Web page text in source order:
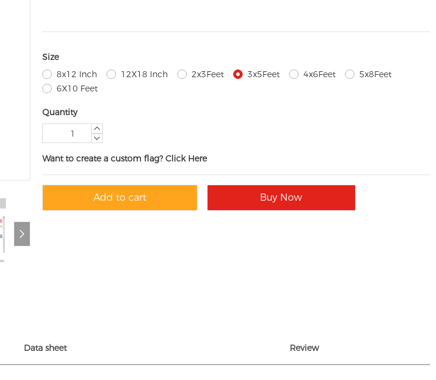
Size
8x12 Inch
12X18 Inch 2x3Feet 3x5Feet 4x6Feet
5x8Feet
6X10 Feet
Quantity
Want to create a custom flag? Click Here
Add to cart Buy Now
Data sheet Review